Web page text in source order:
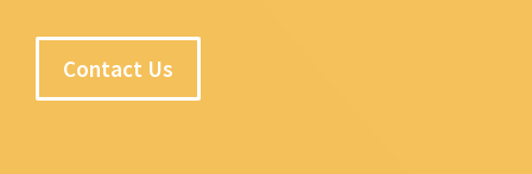
Contact Us